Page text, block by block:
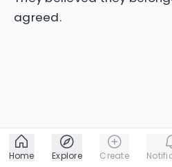
agreed.
Home Explore Create